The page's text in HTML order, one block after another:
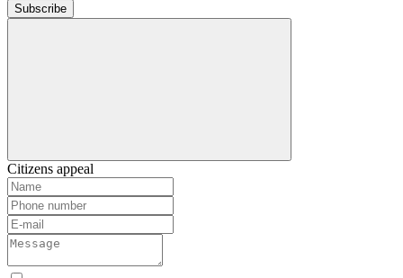
Subscribe
Citizens appeal